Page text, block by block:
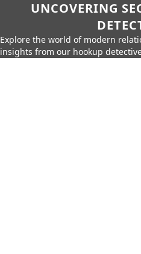
UNCOVERING
Explore the world of modern
insights from our hookup